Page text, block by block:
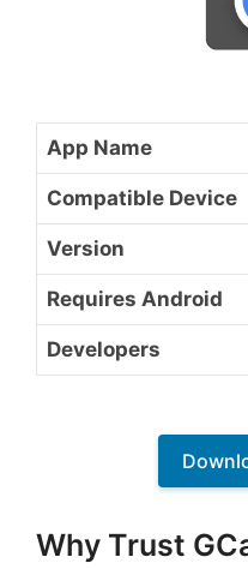
App Name
Compatible Device
Version
Requires Android
Developers
Why Trust